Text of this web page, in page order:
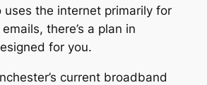
uses the internet primarily for
there’s a plan in
for you.
current broadband